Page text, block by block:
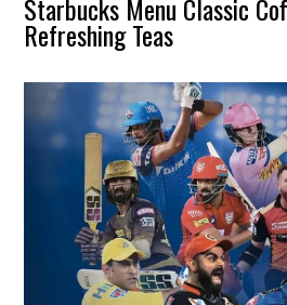
Starbucks Menu Classic
Refreshing Teas